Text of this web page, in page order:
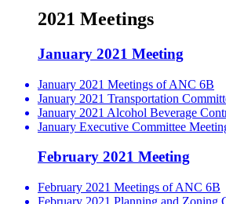
2021 Meetings
January 2021 Meeting
January 2021 Meetings of ANC 6B
January 2021 Transportation
January 2021 Alcohol Beverage
January Executive Committee
February 2021 Meeting
February 2021 Meetings of ANC 6B